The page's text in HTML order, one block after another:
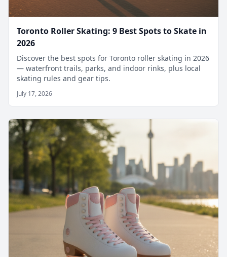
Toronto Roller Skating: 9 Best Spots to Skate in
2026
Discover the best spots for Toronto roller skating in 2026
— waterfront trails, parks, and indoor rinks, plus local
skating rules and gear tips.
July 17, 2026